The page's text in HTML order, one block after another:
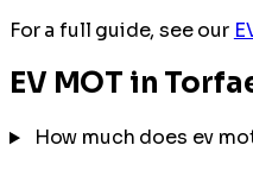
For a full guide, see our
EV MOT in
How much does ev